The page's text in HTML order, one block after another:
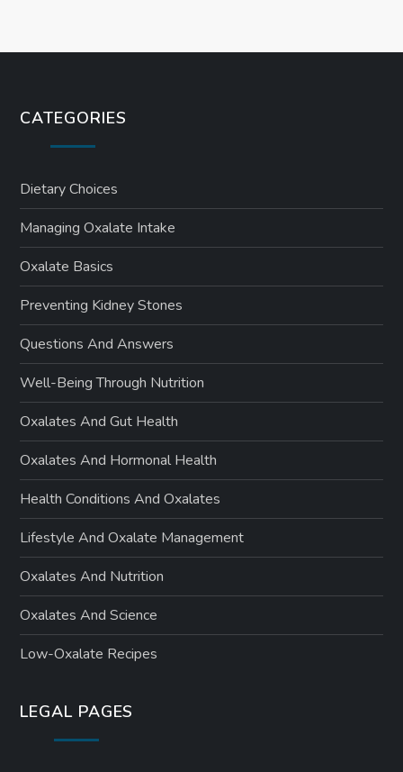
CATEGORIES
Dietary Choices
Managing Oxalate Intake
Oxalate Basics
Preventing Kidney Stones
Questions And Answers
Well-Being Through Nutrition
Oxalates And Gut Health
Oxalates And Hormonal Health
Health Conditions And Oxalates
Lifestyle And Oxalate Management
Oxalates And Nutrition
Oxalates And Science
Low-Oxalate Recipes
LEGAL PAGES